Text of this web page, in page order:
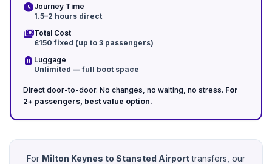
scheduleJourney Time
1.5–2 hours direct
paymentsTotal Cost
£150 fixed (up to 3 passengers)
luggage Luggage
Unlimited — full boot space
Direct door-to-door. No changes, no waiting, no stress. For
2+ passengers, best value option.
For Milton Keynes to Stansted Airporttransfers, our